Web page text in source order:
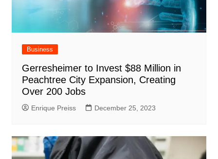
Business
Gerresheimer to Invest $88 Million in
Peachtree City Expansion, Creating
Over 200 Jobs
Enrique Preiss December 25, 2023